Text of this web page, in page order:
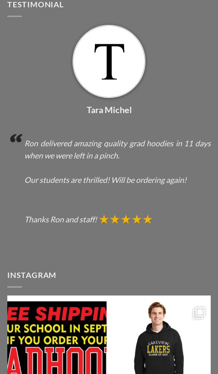
TESTIMONIAL
Tara Michel
Ron delivered amazing quality grad hoodies in 11 days
when we were left in a pinch.
Our students are thrilled! Will be ordering again!
Thanks Ron and staff!
INSTAGRAM